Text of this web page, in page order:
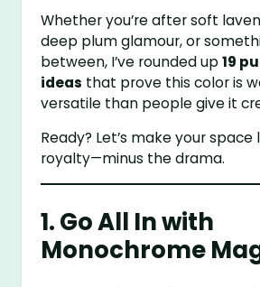
Whether you’re after soft
deep plum glamour, or
between, I’ve rounded up19
ideas that prove this color is
versatile than people give it
Ready? Let’s make your space
royalty—minus the drama.
1. Go All In with
Monochrome